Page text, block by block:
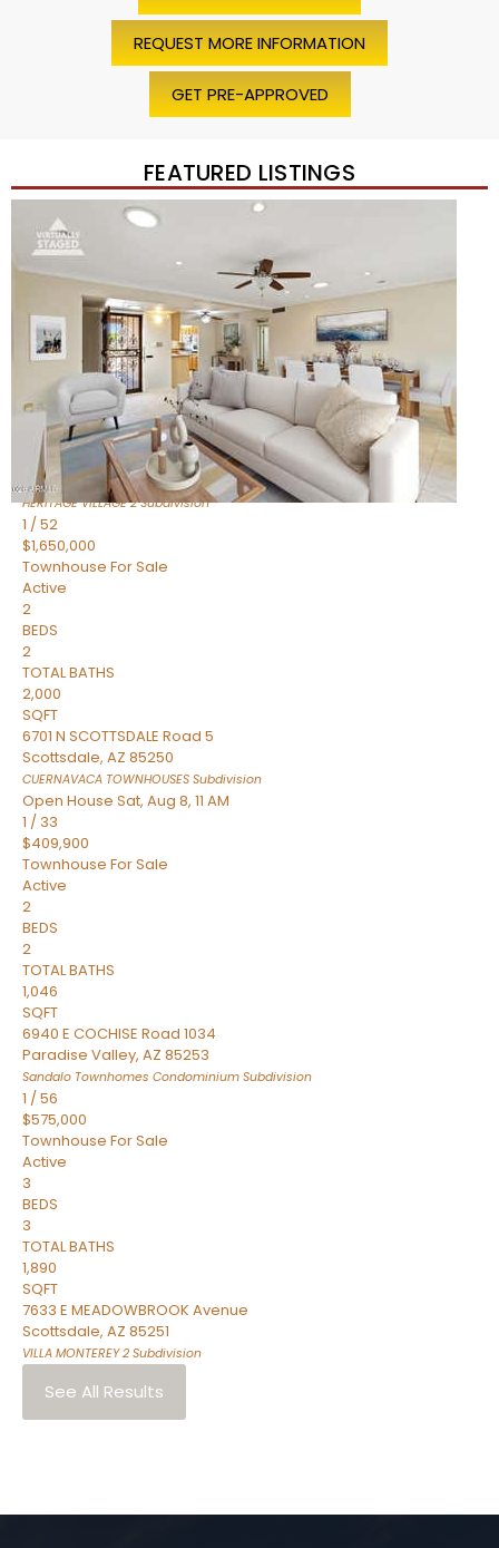
REQUEST MORE INFORMATION
GET PRE-APPROVED
FEATURED LISTINGS
Price Change – 4 weeks ago
/45
$1,200,000
TownhouseFor Sale
Active
BEDS
TOTAL BATHS
1,720
SQFT
7943 N VIA AZUL —
Scottsdale,AZ85258
HERITAGE VILLAGE 2Subdivision
1 /52
$1,650,000
Townhouse For Sale
Active
2
BEDS
2
TOTAL BATHS
2,000
SQFT
6701 N SCOTTSDALE Road 5
Scottsdale, AZ 85250
CUERNAVACA TOWNHOUSES Subdivision
Open House Sat, Aug 8, 11 AM
1 / 33
$409,900
Townhouse For Sale
Active
2
BEDS
2
TOTAL BATHS
1,046
SQFT
6940 E COCHISE Road 1034
Paradise Valley, AZ 85253
Sandalo Townhomes Condominium Subdivision
1 /56
$575,000
Townhouse For Sale
Active
3
BEDS
3
TOTAL BATHS
1,890
SQFT
7633 E MEADOWBROOK Avenue
Scottsdale, AZ 85251
VILLA MONTEREY 2 Subdivision
See All Results